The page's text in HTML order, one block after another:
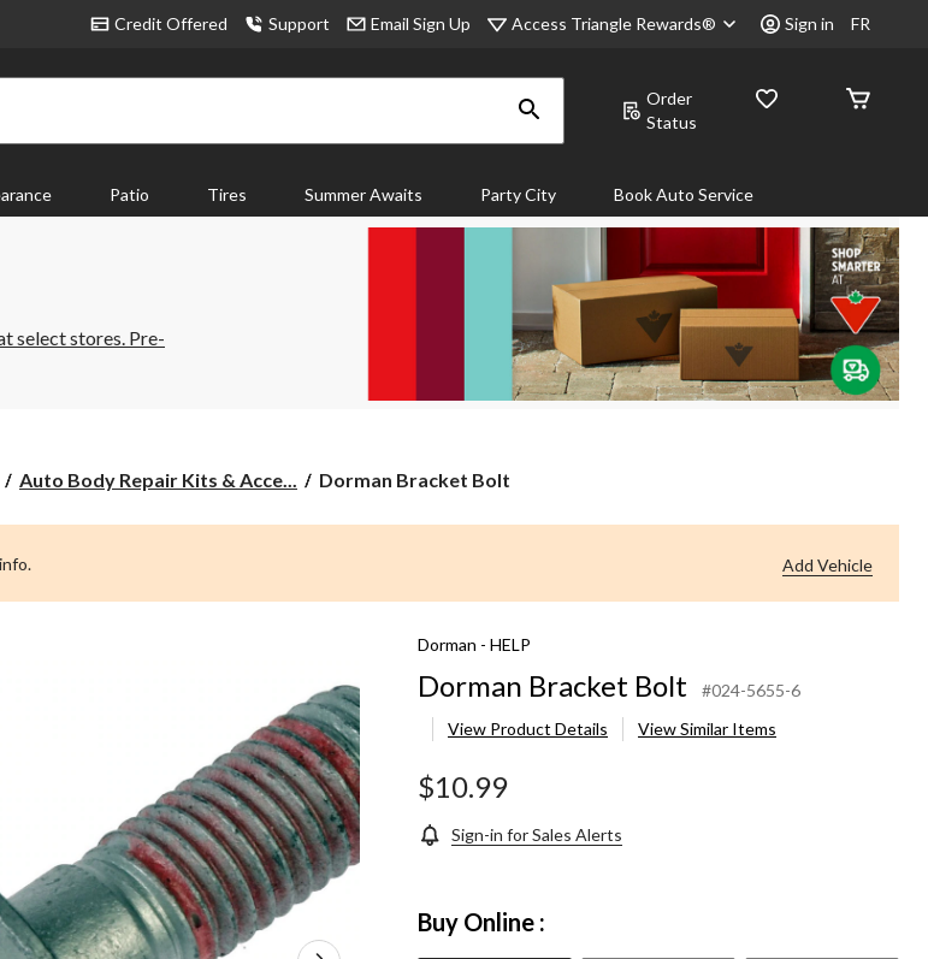
Credit Offered Support Email Sign Up Access Triangle Rewards® Sign in FR
Order
Status
Patio Tires Summer Awaits Party City Book Auto Service
select stores. Pre-
Auto Body Repair Kits & Acce...
Dorman
Bolt
Dorman Bracket Bolt
Add Vehicle
Dorman - HELP
Dorman Bracket Bolt
#024-5655-6
View Product Details
View Similar Items
$10.99
Sign-in for Sales Alerts
Buy Online :